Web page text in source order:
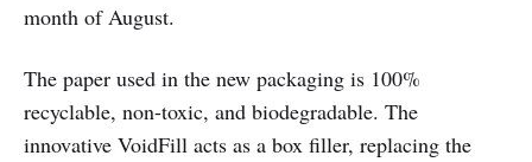
month of August.
The paper used in the new packaging is 100%
recyclable, non-toxic, and biodegradable. The
innovative VoidFill acts as a box filler, replacing the